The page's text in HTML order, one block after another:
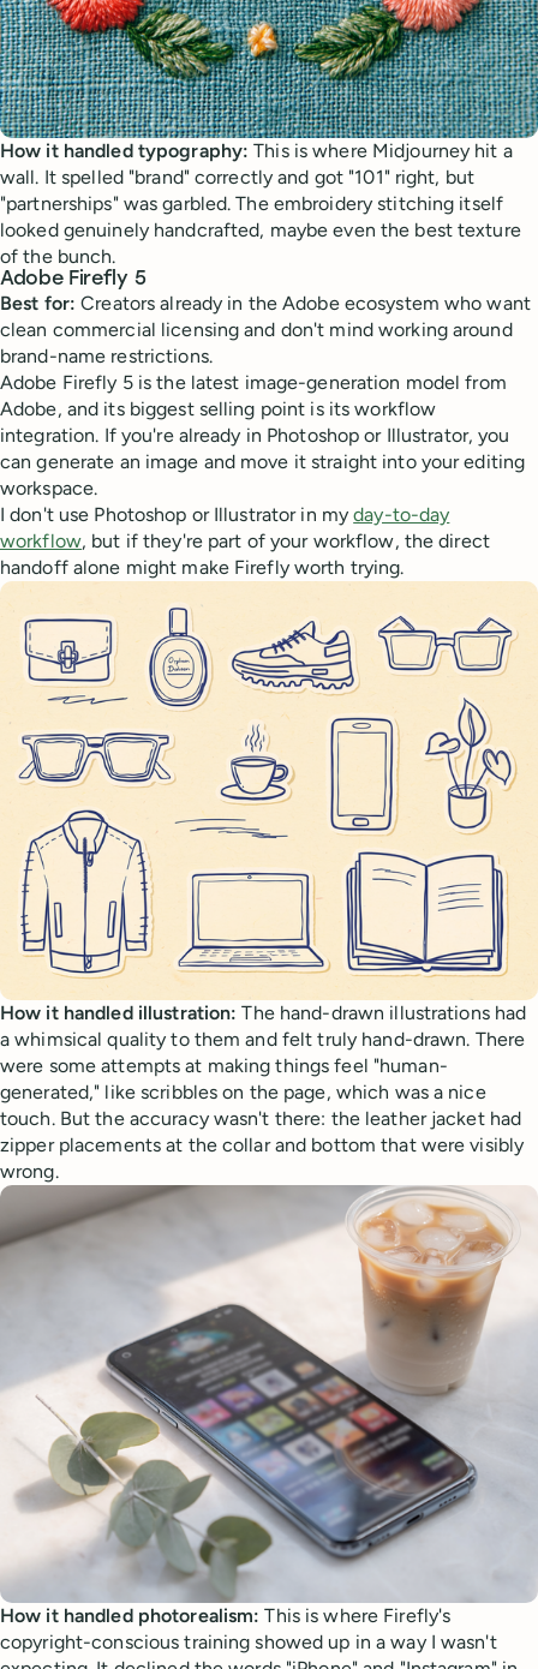
How it handled typography: This is where Midjourney hit a
wall. It spelled "brand" correctly and got "101" right, but
"partnerships" was garbled. The embroidery stitching itself
looked genuinely handcrafted, maybe even the best texture
of the bunch.
Adobe Firefly 5
Best for: Creators already in the Adobe ecosystem who want
clean commercial licensing and don't mind working around
brand-name restrictions.
Adobe Firefly 5 is the latest image-generation model from
Adobe, and its biggest selling point is its workflow
integration. If you're already in Photoshop or Illustrator, you
can generate an image and move it straight into your editing
workspace.
I don't use Photoshop or Illustrator in myday-to-day
workflow, but if they're part of your workflow, the direct
handoff alone might make Firefly worth trying.
How it handled illustration: The hand-drawn illustrations had
a whimsical quality to them and felt truly hand-drawn. There
were some attempts at making things feel "human-
generated," like scribbles on the page, which was a nice
touch. But the accuracy wasn't there: the leather jacket had
zipper placements at the collar and bottom that were visibly
wrong.
How it handled photorealism: This is where Firefly's
copyright-conscious training showed up in a way I wasn't